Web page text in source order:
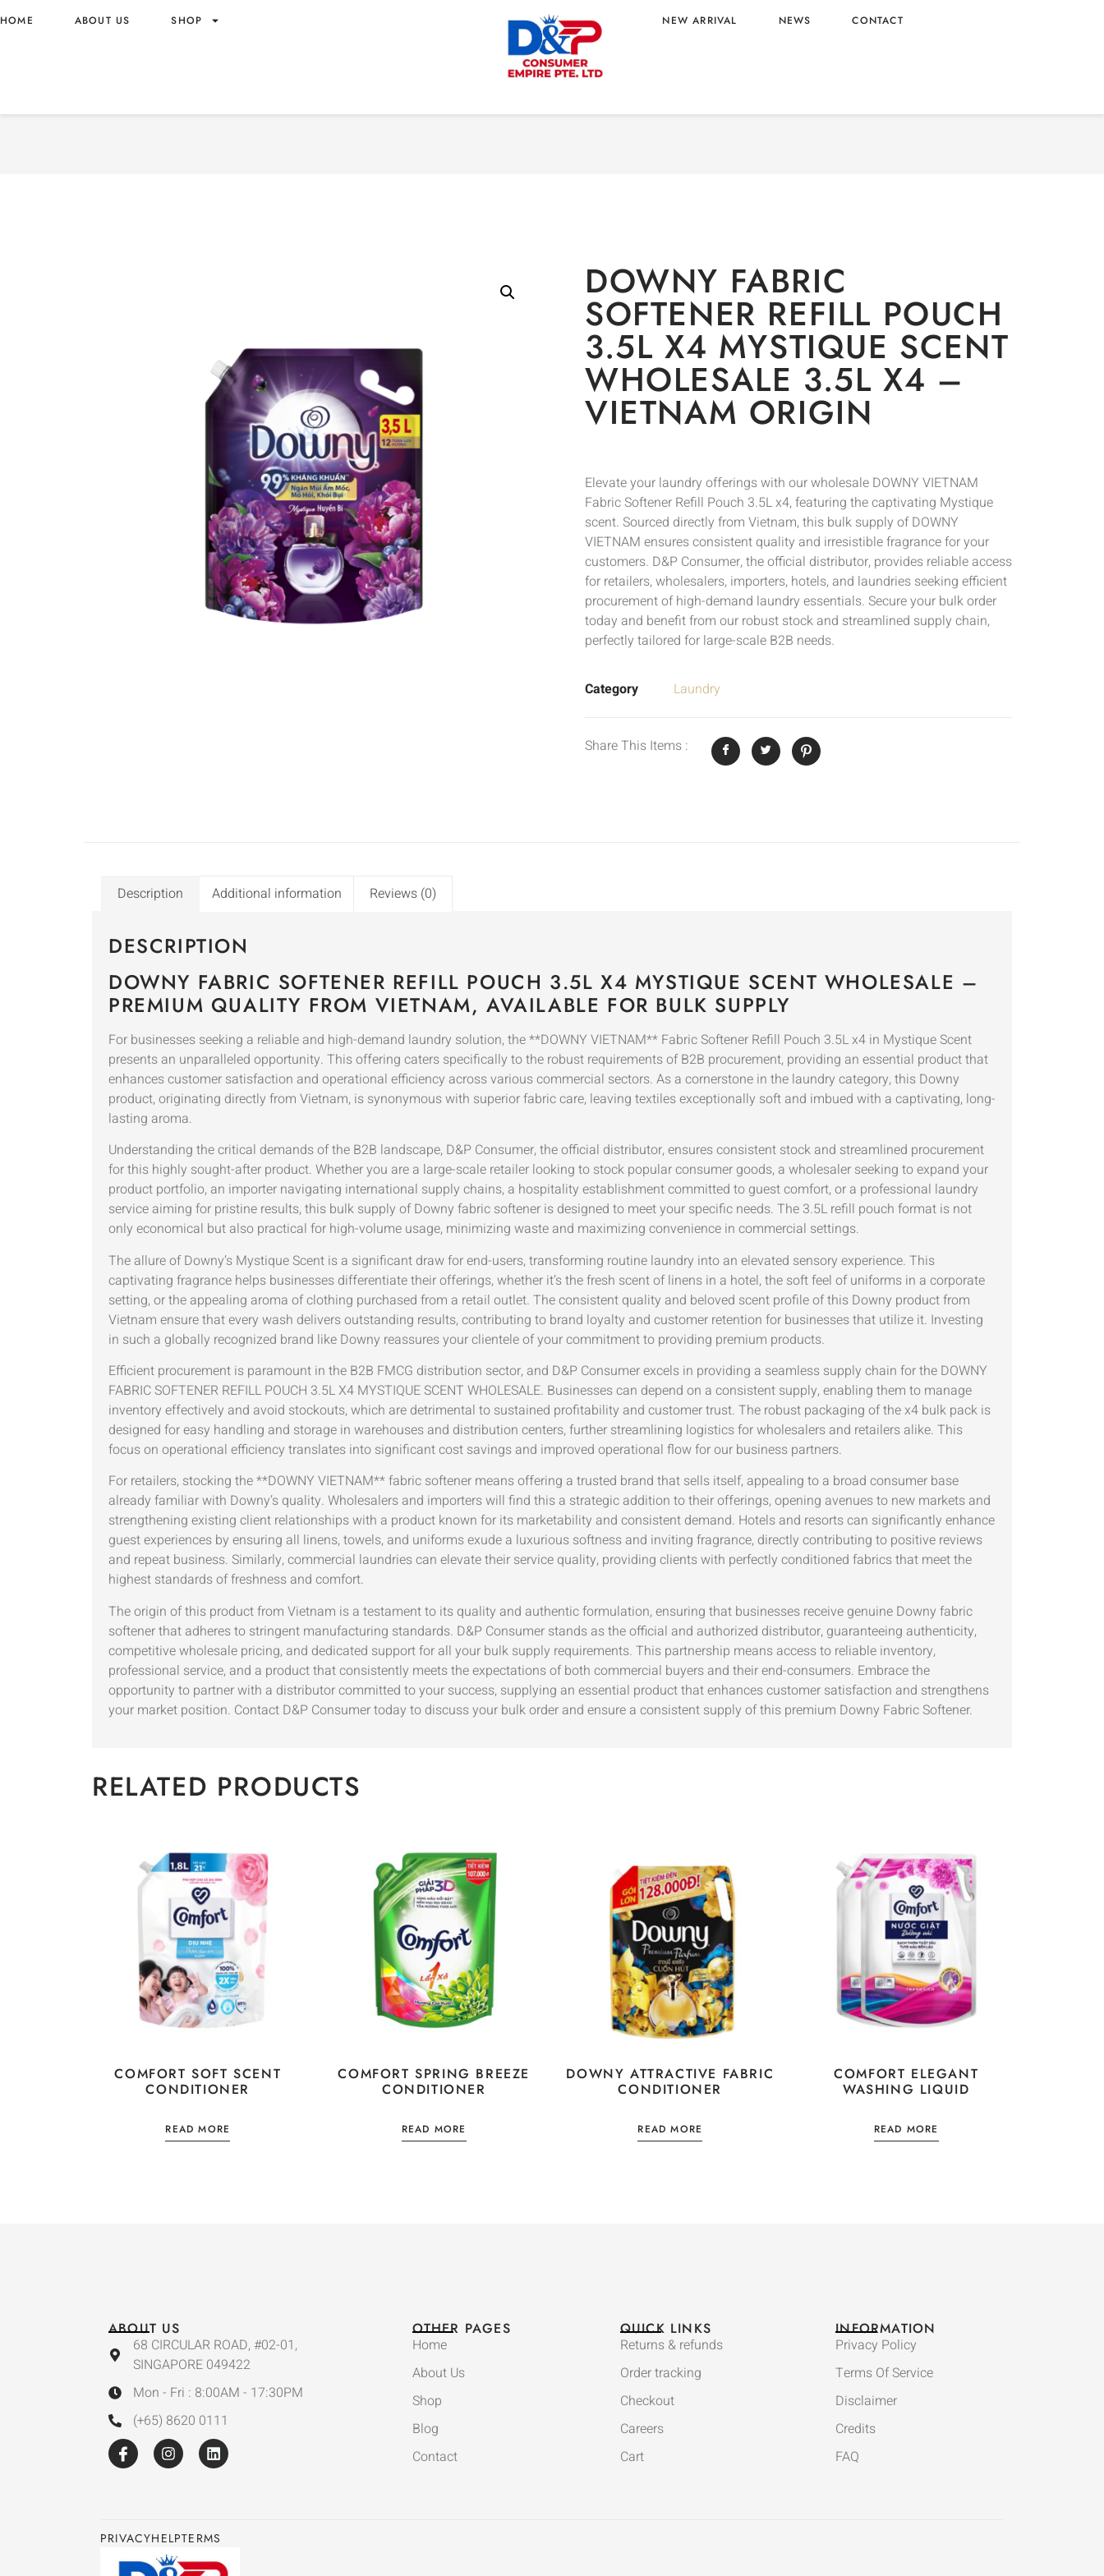
HOME ABOUT US SHOP NEW ARRIVAL NEWS CONTACT
DOWNY FABRIC SOFTENER REFILL POUCH
3.5L X4 – VIETNAM ORIGIN
Home
DOWNY FABRIC
SOFTENER REFILL POUCH
3.5L X4 MYSTIQUE SCENT
WHOLESALE 3.5L X4 –
VIETNAM ORIGIN
Elevate your laundry offerings with our wholesale DOWNY VIETNAM
Fabric Softener Refill Pouch 3.5L x4, featuring the captivating Mystique
scent. Sourced directly from Vietnam, this bulk supply of DOWNY
VIETNAM ensures consistent quality and irresistible fragrance for your
customers. D&P Consumer, the official distributor, provides reliable access
for retailers, wholesalers, importers, hotels, and laundries seeking efficient
procurement of high-demand laundry essentials. Secure your bulk order
today and benefit from our robust stock and streamlined supply chain,
perfectly tailored for large-scale B2B needs.
Category Laundry
Share This Items :
Description Additional information Reviews (0)
DESCRIPTION
DOWNY FABRIC SOFTENER REFILL POUCH 3.5L X4 MYSTIQUE SCENT WHOLESALE –
PREMIUM QUALITY FROM VIETNAM, AVAILABLE FOR BULK SUPPLY
For businesses seeking a reliable and high-demand laundry solution, the **DOWNY VIETNAM** Fabric Softener Refill Pouch 3.5L x4 in Mystique Scent
presents an unparalleled opportunity. This offering caters specifically to the robust requirements of B2B procurement, providing an essential product that
enhances customer satisfaction and operational efficiency across various commercial sectors. As a cornerstone in the laundry category, this Downy
product, originating directly from Vietnam, is synonymous with superior fabric care, leaving textiles exceptionally soft and imbued with a captivating, long-
lasting aroma.
Understanding the critical demands of the B2B landscape, D&P Consumer, the official distributor, ensures consistent stock and streamlined procurement
for this highly sought-after product. Whether you are a large-scale retailer looking to stock popular consumer goods, a wholesaler seeking to expand your
product portfolio, an importer navigating international supply chains, a hospitality establishment committed to guest comfort, or a professional laundry
service aiming for pristine results, this bulk supply of Downy fabric softener is designed to meet your specific needs. The 3.5L refill pouch format is not
only economical but also practical for high-volume usage, minimizing waste and maximizing convenience in commercial settings.
The allure of Downy’s Mystique Scent is a significant draw for end-users, transforming routine laundry into an elevated sensory experience. This
captivating fragrance helps businesses differentiate their offerings, whether it’s the fresh scent of linens in a hotel, the soft feel of uniforms in a corporate
setting, or the appealing aroma of clothing purchased from a retail outlet. The consistent quality and beloved scent profile of this Downy product from
Vietnam ensure that every wash delivers outstanding results, contributing to brand loyalty and customer retention for businesses that utilize it. Investing
in such a globally recognized brand like Downy reassures your clientele of your commitment to providing premium products.
Efficient procurement is paramount in the B2B FMCG distribution sector, and D&P Consumer excels in providing a seamless supply chain for the DOWNY
FABRIC SOFTENER REFILL POUCH 3.5L X4 MYSTIQUE SCENT WHOLESALE. Businesses can depend on a consistent supply, enabling them to manage
inventory effectively and avoid stockouts, which are detrimental to sustained profitability and customer trust. The robust packaging of the x4 bulk pack is
designed for easy handling and storage in warehouses and distribution centers, further streamlining logistics for wholesalers and retailers alike. This
focus on operational efficiency translates into significant cost savings and improved operational flow for our business partners.
For retailers, stocking the **DOWNY VIETNAM** fabric softener means offering a trusted brand that sells itself, appealing to a broad consumer base
already familiar with Downy’s quality. Wholesalers and importers will find this a strategic addition to their offerings, opening avenues to new markets and
strengthening existing client relationships with a product known for its marketability and consistent demand. Hotels and resorts can significantly enhance
guest experiences by ensuring all linens, towels, and uniforms exude a luxurious softness and inviting fragrance, directly contributing to positive reviews
and repeat business. Similarly, commercial laundries can elevate their service quality, providing clients with perfectly conditioned fabrics that meet the
highest standards of freshness and comfort.
The origin of this product from Vietnam is a testament to its quality and authentic formulation, ensuring that businesses receive genuine Downy fabric
softener that adheres to stringent manufacturing standards. D&P Consumer stands as the official and authorized distributor, guaranteeing authenticity,
competitive wholesale pricing, and dedicated support for all your bulk supply requirements. This partnership means access to reliable inventory,
professional service, and a product that consistently meets the expectations of both commercial buyers and their end-consumers. Embrace the
opportunity to partner with a distributor committed to your success, supplying an essential product that enhances customer satisfaction and strengthens
your market position. Contact D&P Consumer today to discuss your bulk order and ensure a consistent supply of this premium Downy Fabric Softener.
RELATED PRODUCTS
COMFORT SOFT SCENT
CONDITIONER
READ MORE
COMFORT SPRING BREEZE
CONDITIONER
READ MORE
DOWNY ATTRACTIVE FABRIC
CONDITIONER
READ MORE
COMFORT ELEGANT
WASHING LIQUID
READ MORE
ABOUT US
68 CIRCULAR ROAD, #02-01,
SINGAPORE 049422
Mon - Fri : 8:00AM - 17:30PM
(+65) 8620 0111
OTHER PAGES
Home
About Us
Shop
Blog
Contact
QUICK LINKS
Returns & refunds
Order tracking
Checkout
Careers
Cart
INFORMATION
Privacy Policy
Terms Of Service
Disclaimer
Credits
FAQ
PRIVACYHELPTERMS